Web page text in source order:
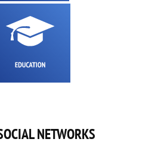
NETWORKS